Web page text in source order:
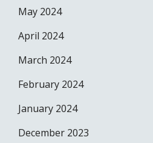
May 2024
April 2024
March 2024
February 2024
January 2024
December 2023